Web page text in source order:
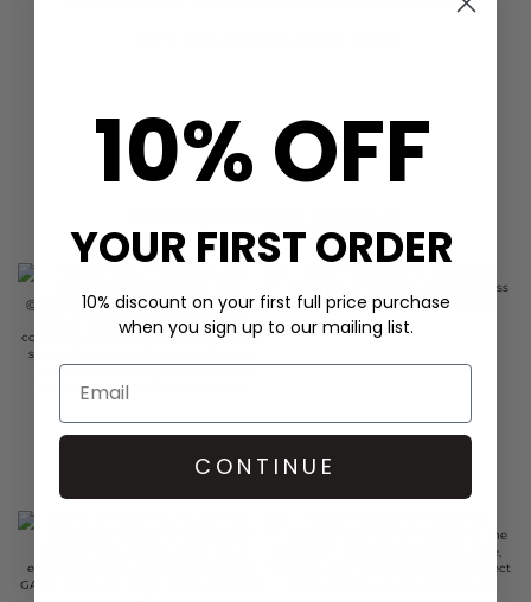
10% OFF
YOUR FIRST ORDER
10% discount on your first full price purchase
when you sign up to our mailing list.
CONTINUE